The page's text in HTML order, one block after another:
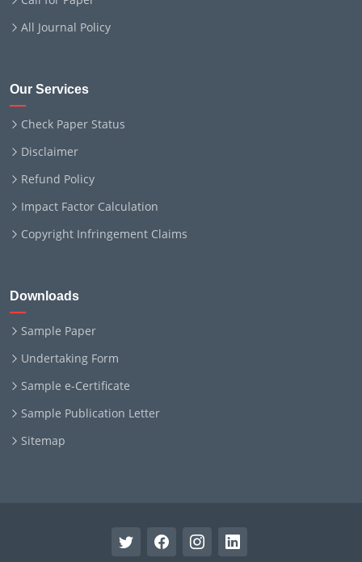
All Journal Policy
Our Services
Check Paper Status
Disclaimer
Refund Policy
Impact Factor Calculation
Copyright Infringement Claims
Downloads
Sample Paper
Undertaking Form
Sample e-Certificate
Sample Publication Letter
Sitemap